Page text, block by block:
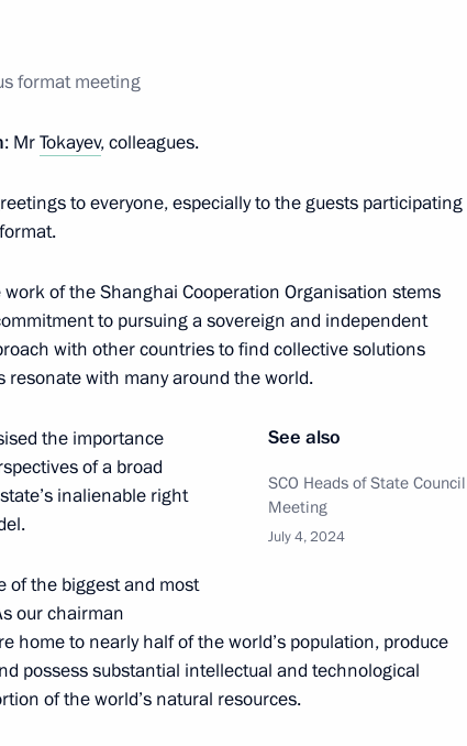
Branch of the Islamic
Kassym-Jomart Tokayev
Recep Tayyip Erdogan
format meeting
: MrTokayev, colleagues.
to everyone, especially to the guests participating
of the Shanghai Cooperation Organisation stems
to pursuing a sovereign and independent
with other countries to find collective solutions
resonate with many around the world.
See also
SCO Heads of State Council
Meeting
July 4, 2024
the importance
of a broad
inalienable right
of the biggest and most
our chairman
home to nearly half of the world’s population, produce
possess substantial intellectual and technological
of the world’s natural resources.